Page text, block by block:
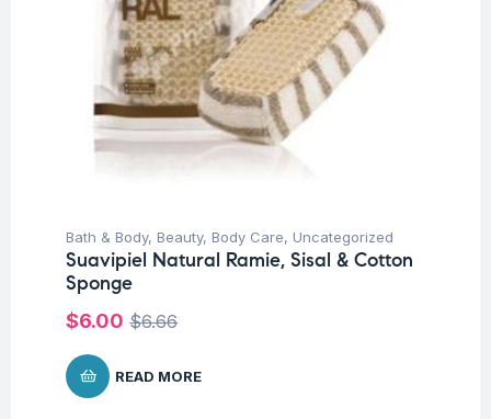
Bath & Body, Beauty, Body Care, Uncategorized
Suavipiel Natural Ramie, Sisal & Cotton
Sponge
$6.66
$6.00
READ MORE